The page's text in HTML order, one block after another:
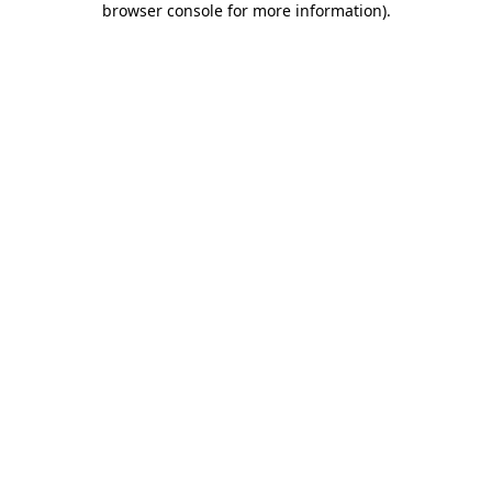
browser console for more information).